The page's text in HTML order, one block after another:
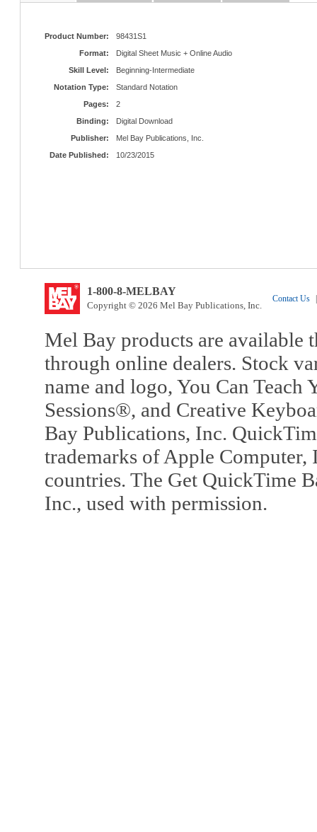
Product Number:
98431S1
Format:
Digital Sheet Music + Online Audio
Skill Level:
Beginning-Intermediate
Notation Type:
Standard Notation
Pages:
2
Binding:
Digital Download
Publisher:
Mel Bay Publications, Inc.
Date Published:
10/23/2015
1-800-8-MELBAY
Copyright © 2026 Mel Bay Publications, Inc.
Contact Us
Mel Bay products are available
through online dealers. Stock
name and logo, You Can
Sessions®, and Creative
Bay Publications, Inc.
trademarks of Apple Computer,
countries. The Get QuickTime
Inc., used with permission.